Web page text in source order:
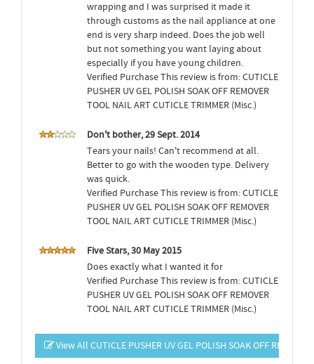
wrapping and I was surprised it made it
through customs as the nail appliance at one
end is very sharp indeed. Does the job well
but not something you want laying about
especially if you have young children.
Verified Purchase This review is from: CUTICLE
PUSHER UV GEL POLISH SOAK OFF REMOVER
TOOL NAIL ART CUTICLE TRIMMER (Misc.)
Don't bother, 29 Sept. 2014
Tears your nails! Can't recommend at all.
Better to go with the wooden type. Delivery
was quick.
Verified Purchase This review is from: CUTICLE
PUSHER UV GEL POLISH SOAK OFF REMOVER
TOOL NAIL ART CUTICLE TRIMMER (Misc.)
Five Stars, 30 May 2015
Does exactly what I wanted it for
Verified Purchase This review is from: CUTICLE
PUSHER UV GEL POLISH SOAK OFF REMOVER
TOOL NAIL ART CUTICLE TRIMMER (Misc.)
View All CUTICLE PUSHER UV GEL POLISH SOAK OFF